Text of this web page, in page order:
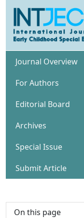
Journal Overview
For Authors
Editorial Board
Archives
Special Issue
Submit Article
On this page